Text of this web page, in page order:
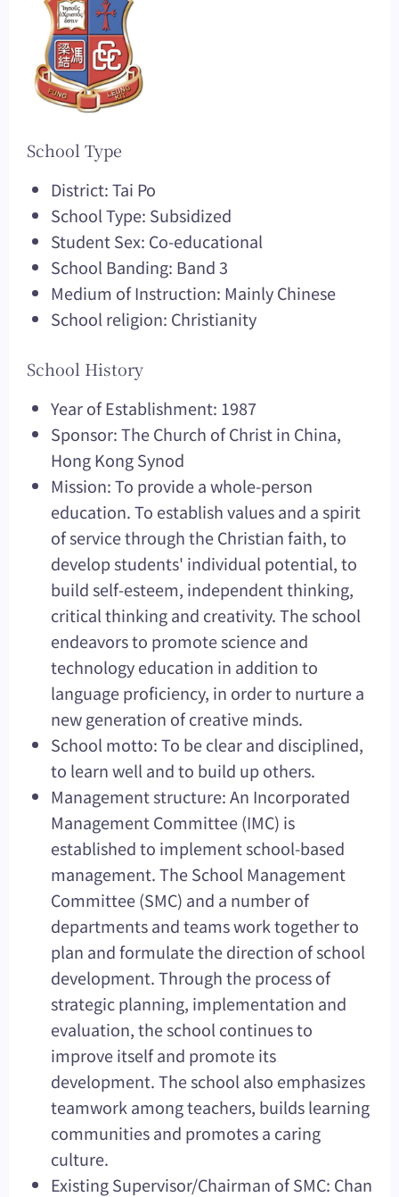
School Type
District: Tai Po
School Type: Subsidized
Student Sex: Co-educational
School Banding: Band 3
Medium of Instruction: Mainly Chinese
School religion: Christianity
School History
Year of Establishment: 1987
Sponsor: The Church of Christ in China,
Hong Kong Synod
Mission: To provide a whole-person
education. To establish values and a spirit
of service through the Christian faith, to
develop students' individual potential, to
build self-esteem, independent thinking,
critical thinking and creativity. The school
endeavors to promote science and
technology education in addition to
language proficiency, in order to nurture a
new generation of creative minds.
School motto: To be clear and disciplined,
to learn well and to build up others.
Management structure: An Incorporated
Management Committee (IMC) is
established to implement school-based
management. The School Management
Committee (SMC) and a number of
departments and teams work together to
plan and formulate the direction of school
development. Through the process of
strategic planning, implementation and
evaluation, the school continues to
improve itself and promote its
development. The school also emphasizes
teamwork among teachers, builds learning
communities and promotes a caring
culture.
Existing Supervisor/Chairman of SMC: Chan